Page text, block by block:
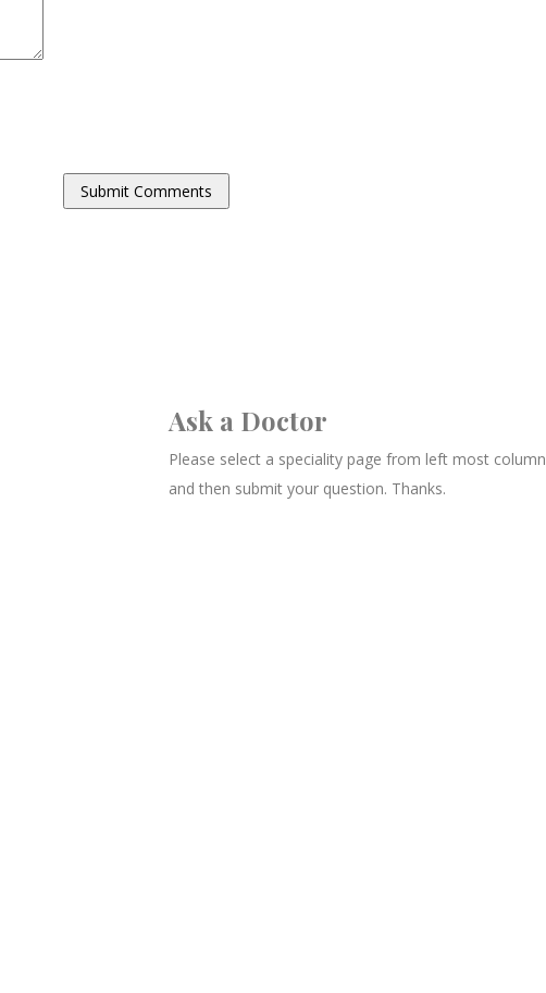
Ask a Doctor
Please select a speciality page from left most column
and then submit your question. Thanks.